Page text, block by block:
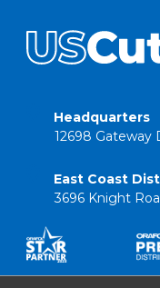
Headquarters
12698 Gateway
East Coast
3696 Knight